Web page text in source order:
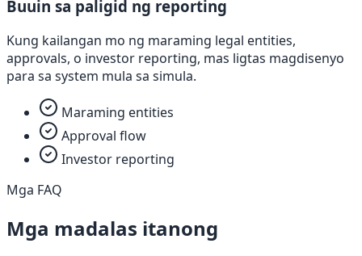
Buuin sa paligid ng reporting
Kung kailangan mo ng maraming legal entities,
approvals, o investor reporting, mas ligtas magdisenyo
para sa system mula sa simula.
Maraming entities
Approval flow
Investor reporting
Mga FAQ
Mga madalas itanong